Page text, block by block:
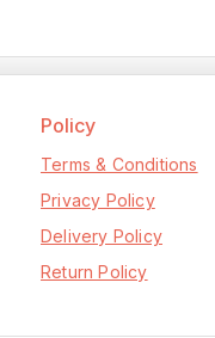
Policy
Terms & Conditions
Privacy Policy
Delivery Policy
Return Policy